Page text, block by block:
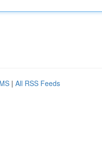
| All RSS Feeds